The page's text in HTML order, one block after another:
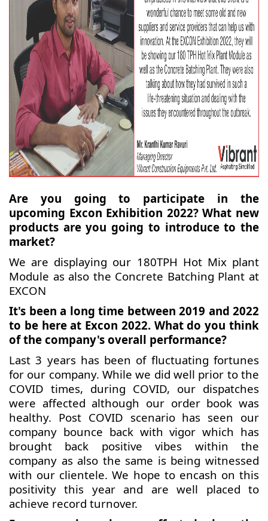
Are you going to participate in the
upcoming Excon Exhibition 2022? What new
products are you going to introduce to the
market?
We are displaying our 180TPH Hot Mix plant
Module as also the Concrete Batching Plant at
EXCON
It's been a long time between 2019 and 2022
to be here at Excon 2022. What do you think
of the company's overall performance?
Last 3 years has been of fluctuating fortunes
for our company. While we did well prior to the
COVID times, during COVID, our dispatches
were affected although our order book was
healthy. Post COVID scenario has seen our
company bounce back with vigor which has
brought back positive vibes within the
company as also the same is being witnessed
with our clientele. We hope to encash on this
positivity this year and are well placed to
achieve record turnover.